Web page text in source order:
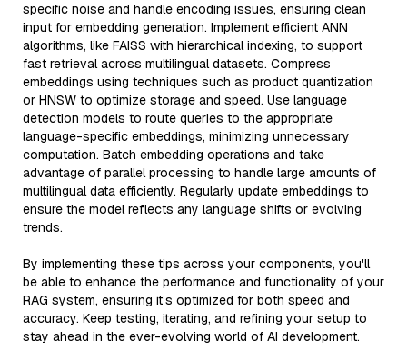
specific noise and handle encoding issues, ensuring clean
input for embedding generation. Implement efficient ANN
algorithms, like FAISS with hierarchical indexing, to support
fast retrieval across multilingual datasets. Compress
embeddings using techniques such as product quantization
or HNSW to optimize storage and speed. Use language
detection models to route queries to the appropriate
language-specific embeddings, minimizing unnecessary
computation. Batch embedding operations and take
advantage of parallel processing to handle large amounts of
multilingual data efficiently. Regularly update embeddings to
ensure the model reflects any language shifts or evolving
trends.
By implementing these tips across your components, you'll
be able to enhance the performance and functionality of your
RAG system, ensuring it’s optimized for both speed and
accuracy. Keep testing, iterating, and refining your setup to
stay ahead in the ever-evolving world of AI development.